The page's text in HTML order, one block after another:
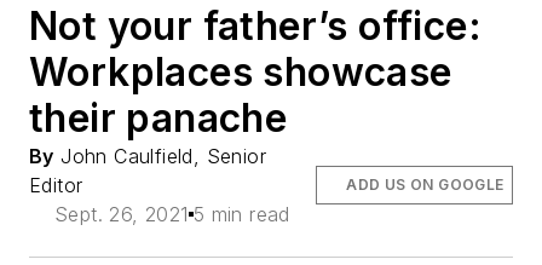
Not your father’s office:
Workplaces showcase
their panache
By John Caulfield, Senior
Editor
Sept. 26, 2021 5 min read
ADD US ON GOOGLE